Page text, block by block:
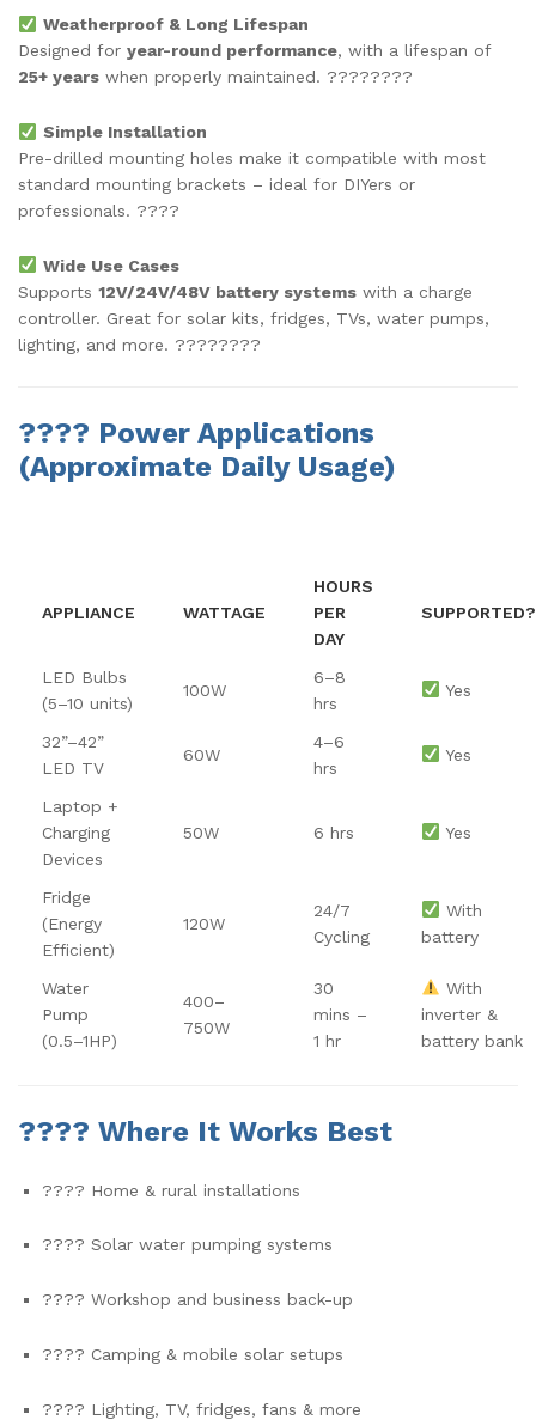
Weatherproof & Long Lifespan
Designed for year-round performance, with a lifespan of
25+ years when properly maintained. ????????
Simple Installation
Pre-drilled mounting holes make it compatible with most
standard mounting brackets – ideal for DIYers or
professionals. ????
Wide Use Cases
Supports 12V/24V/48V battery systems with a charge
controller. Great for solar kits, fridges, TVs, water pumps,
lighting, and more. ????????
???? Power Applications
(Approximate Daily Usage)
APPLIANCE WATTAGE
HOURS
PER
DAY
SUPPORTED?
LED Bulbs
(5–10 units)
100W
6–8
hrs
Yes
32”–42”
LED TV
60W
4–6
hrs
Yes
Laptop +
Charging
Devices
50W 6 hrs Yes
Fridge
(Energy
Efficient)
120W
24/7
Cycling
With
battery
Water
Pump
(0.5–1HP)
400–
750W
30
mins –
1 hr
With
inverter &
battery bank
???? Where It Works Best
???? Home & rural installations
???? Solar water pumping systems
????️ Workshop and business back-up
???? Camping & mobile solar setups
???? Lighting, TV, fridges, fans & more